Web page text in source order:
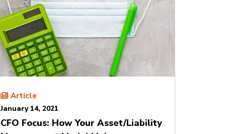
Article
January 14, 2021
CFO Focus: How Your Asset/Liability